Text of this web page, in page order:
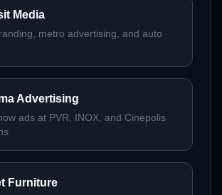
Media
metro advertising, and auto
Advertising
ads at PVR, INOX, and Cinepolis
Furniture